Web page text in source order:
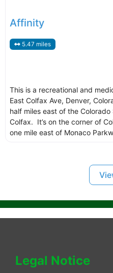
Affinity
5.47 miles
This is a recreational and
East Colfax Ave, Denver,
half miles east of the
Colfax. It’s on the corner of
one mile east of Monaco
Legal Notice